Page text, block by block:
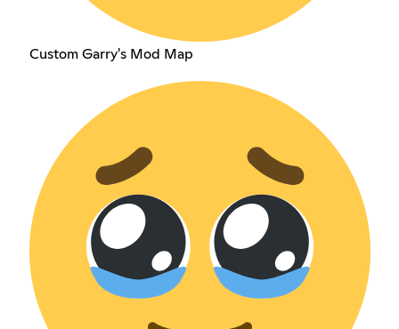
Custom Garry's Mod Map